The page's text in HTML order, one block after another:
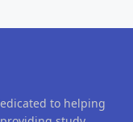
to helping